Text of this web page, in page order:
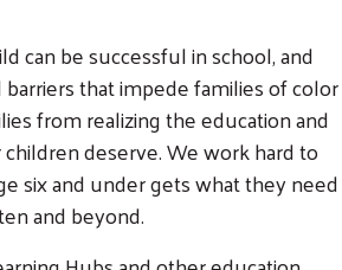
can be successful in school, and
that impede families of color
from realizing the education and
deserve. We work hard to
six and under gets what they need
and beyond.